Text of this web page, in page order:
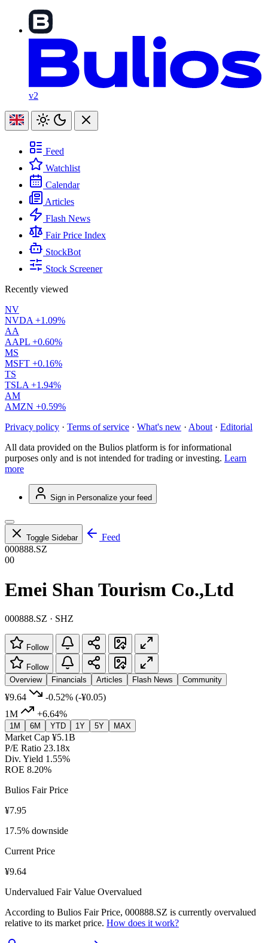
v2
Feed
Watchlist
Calendar
Articles
Flash News
Fair Price Index
StockBot
Stock Screener
Recently viewed
NV
NVDA +1.09%
AA
AAPL +0.60%
MS
MSFT +0.16%
TS
TSLA +1.94%
AM
AMZN +0.59%
Privacy policy · Terms of service · What's new · About · Editorial
All data provided on the Bulios platform is for informational
purposes only and is not intended for trading or investing. Learn
more
Sign in Personalize your feed
Toggle Sidebar
Feed
000888.SZ
00
Emei Shan Tourism Co.,Ltd
000888.SZ · SHZ
Follow
Follow
Overview
Financials Articles Flash News Community
¥9.64 -0.52% (-¥0.05)
1M
+6.64%
1M 6M YTD 1Y 5Y MAX
Market Cap ¥5.1B
P/E Ratio 23.18x
Div. Yield 1.55%
ROE 8.20%
Bulios Fair Price
¥7.95
17.5% downside
Current Price
¥9.64
Undervalued Fair Value Overvalued
According to Bulios Fair Price, 000888.SZ is currently overvalued
relative to its market price. How does it work?